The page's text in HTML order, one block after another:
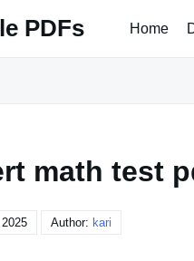
PDFs Home
math test
Author: kari